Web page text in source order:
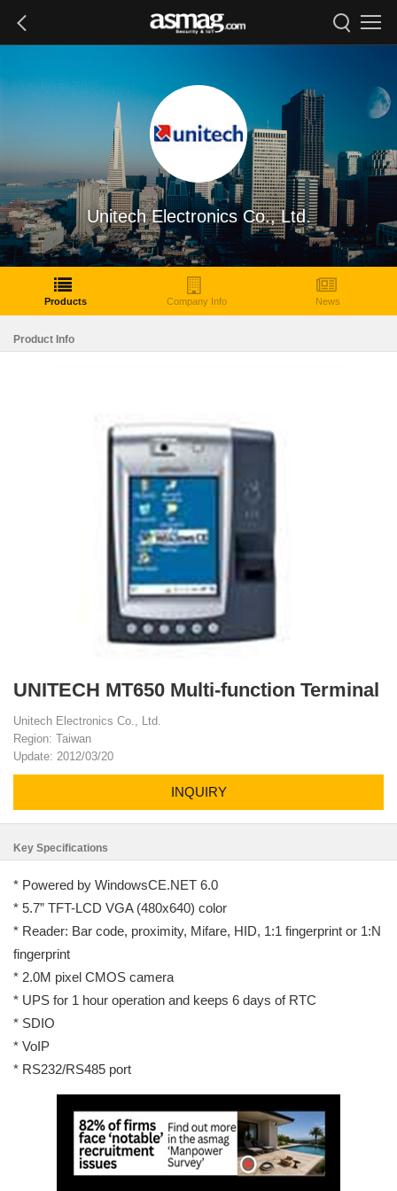
Unitech Electronics Co., Ltd.
Products Company Info News
Product Info
UNITECH MT650 Multi-function Terminal
Unitech Electronics Co., Ltd.
Region: Taiwan
Update: 2012/03/20
INQUIRY
Key Specifications
* Powered by WindowsCE.NET 6.0
* 5.7” TFT-LCD VGA (480x640) color
* Reader: Bar code, proximity, Mifare, HID, 1:1 fingerprint or 1:N
fingerprint
* 2.0M pixel CMOS camera
* UPS for 1 hour operation and keeps 6 days of RTC
* SDIO
* VoIP
* RS232/RS485 port